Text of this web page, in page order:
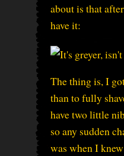
about is that
have it:
The thing is, I
than to fully
have two little
so any sudden
was when I